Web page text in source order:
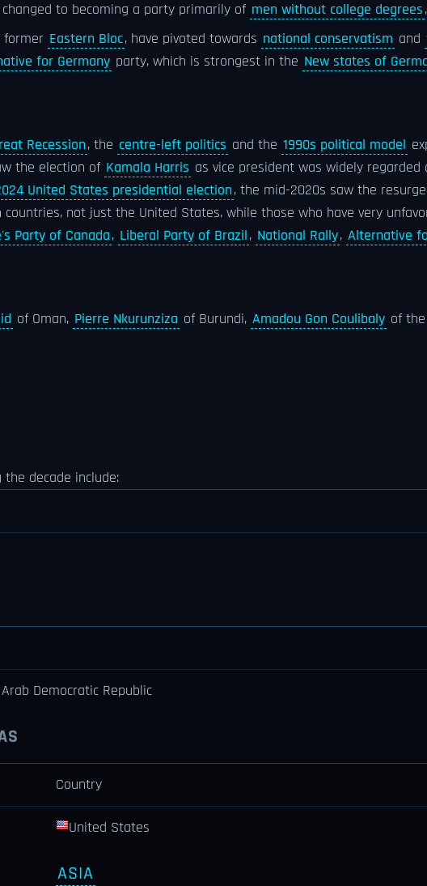
to becoming a party primarily of men without college degrees
former Eastern Bloc, have pivoted towards national conservatism and
for Germany party, which is strongest in the New states of
Recession, the centre-left politics and the 1990s political model
the election of Kamala Harris as vice president was widely
United States presidential election, the mid-2020s saw the
not just the United States. while those who have very
Party of Canada, Liberal Party of Brazil, National Rally, Alternative
of Oman, Pierre Nkurunziza of Burundi, Amadou Gon Coulibaly of
decade include:
Democratic Republic
Country
United States
ASIA